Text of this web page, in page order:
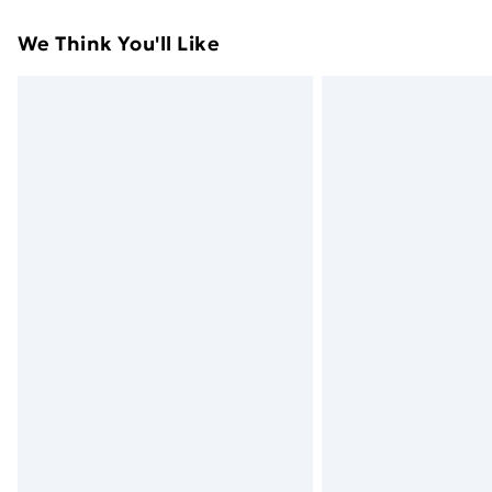
Express Delivery
We Think You'll Like